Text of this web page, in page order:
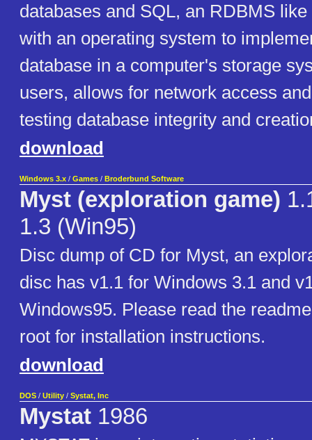
databases and SQL, an RDBMS
with an operating system to
database in a computer's storage
users, allows for network access
testing database integrity and
download
Windows 3.x / Games / Broderbund Software
Myst (exploration game)
1.3 (Win95)
Disc dump of CD for Myst, an
disc has v1.1 for Windows 3.1 and
Windows95. Please read the
root for installation instructions.
download
DOS / Utility / Systat, Inc
Mystat 1986